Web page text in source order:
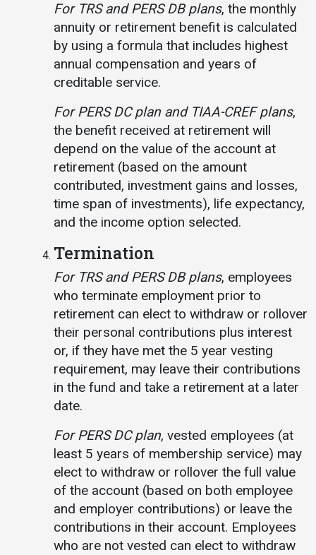
For TRS and PERS DB plans, the monthly
annuity or retirement benefit is calculated
by using a formula that includes highest
annual compensation and years of
creditable service.
For PERS DC plan and TIAA-CREF plans,
the benefit received at retirement will
depend on the value of the account at
retirement (based on the amount
contributed, investment gains and losses,
time span of investments), life expectancy,
and the income option selected.
Termination
For TRS and PERS DB plans, employees
who terminate employment prior to
retirement can elect to withdraw or rollover
their personal contributions plus interest
or, if they have met the 5 year vesting
requirement, may leave their contributions
in the fund and take a retirement at a later
date.
For PERS DC plan, vested employees (at
least 5 years of membership service) may
elect to withdraw or rollover the full value
of the account (based on both employee
and employer contributions) or leave the
contributions in their account. Employees
who are not vested can elect to withdraw